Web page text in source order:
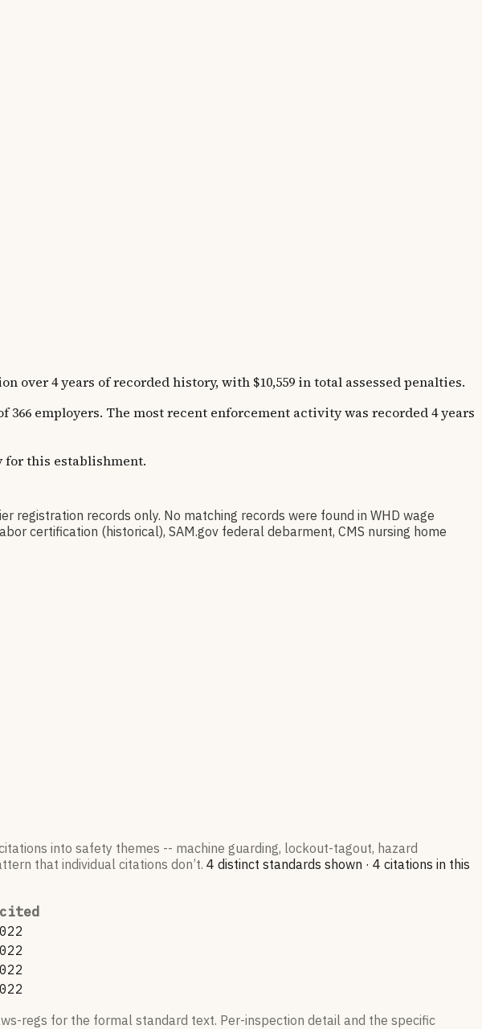
over 4 years of recorded history, with $10,559 in total assessed penalties.
employers. The most recent enforcement activity was recorded 4 years
for this establishment.
registration records only. No matching records were found in WHD wage
certification (historical), SAM.gov federal debarment, CMS nursing home
into safety themes -- machine guarding, lockout-tagout, hazard
that individual citations don’t. 4 distinct standards shown · 4 citations in this
regs for the formal standard text. Per-inspection detail and the specific